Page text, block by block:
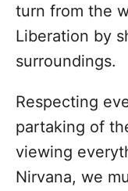
turn from the
Liberation by
surroundings.
Respecting
partaking of
viewing
Nirvana, we